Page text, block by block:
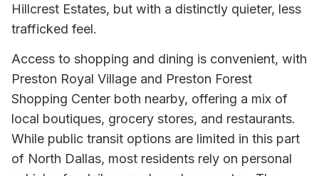
Hillcrest Estates, but with a distinctly quieter, less
trafficked feel.
Access to shopping and dining is convenient, with
Preston Royal Village and Preston Forest
Shopping Center both nearby, offering a mix of
local boutiques, grocery stores, and restaurants.
While public transit options are limited in this part
of North Dallas, most residents rely on personal